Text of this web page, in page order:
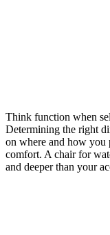
Think function when
Determining the right
on where and how you
comfort. A chair for
and deeper than your